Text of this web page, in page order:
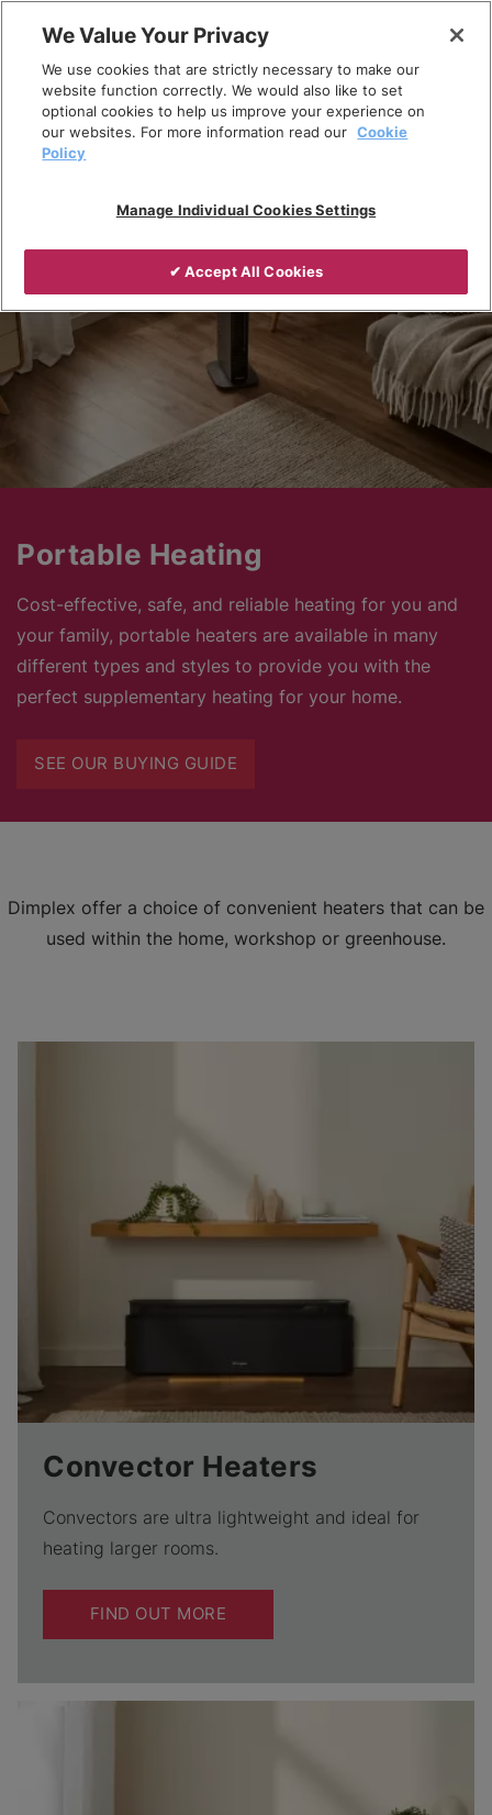
contentBreadcrumb
Home Products Portable heating
Portable Heating
Cost-effective, safe, and reliable heating for you and
your family, portable heaters are available in many
different types and styles to provide you with the
perfect supplementary heating for your home.
SEE OUR BUYING GUIDE
Dimplex offer a choice of convenient heaters that can be
used within the home, workshop or greenhouse.
Convector Heaters
Convectors are ultra lightweight and ideal for
heating larger rooms.
FIND OUT MORE
We Value Your Privacy
We use cookies that are strictly necessary to make our
website function correctly. We would also like to set
optional cookies to help us improve your experience on
our websites. For more information read our Cookie
Policy
Manage Individual Cookies Settings
✔ Accept All Cookies